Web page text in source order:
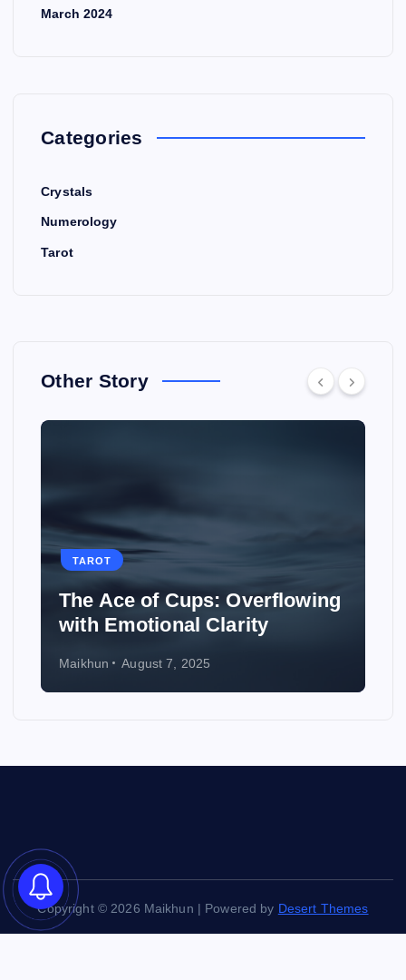
March 2024
Categories
Crystals
Numerology
Tarot
Other Story
The Ace of Cups: Overflowing
with Emotional Clarity
August 7, 2025
Copyright © 2026 Maikhun | Powered by Desert Themes